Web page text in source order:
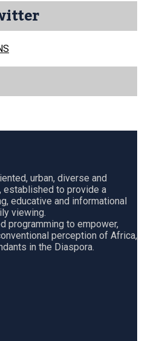
urban, diverse and
established to provide a
educative and informational
viewing.
programming to empower,
perception of Africa,
in the Diaspora.